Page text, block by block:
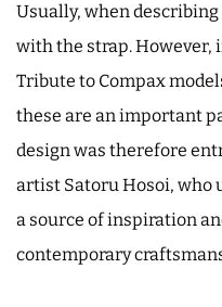
Usually, when
with the strap. However,
Tribute to Compax
these are an important
design was therefore
artist Satoru Hosoi, who
a source of inspiration
contemporary